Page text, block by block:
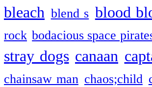
bleach blend s blood
rock bodacious space
stray dogs canaan
chainsaw man chaos;child